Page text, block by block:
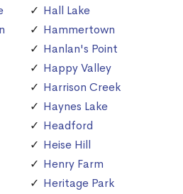
Hall Lake
Hammertown
Hanlan's Point
Happy Valley
Harrison Creek
Haynes Lake
Headford
Heise Hill
Henry Farm
Heritage Park